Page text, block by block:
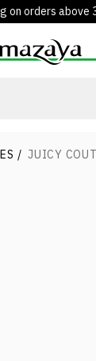
on orders above
/ JUICY